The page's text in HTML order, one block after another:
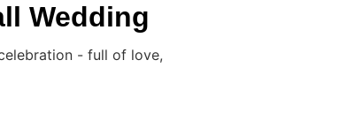
Wedding
- full of love,